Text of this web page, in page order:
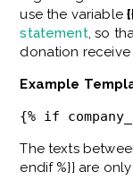
use the variable
statement, so
donation
Example
{% if
The texts
endif %}} are